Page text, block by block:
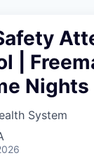
Space
in Joplin
|
Nights
System